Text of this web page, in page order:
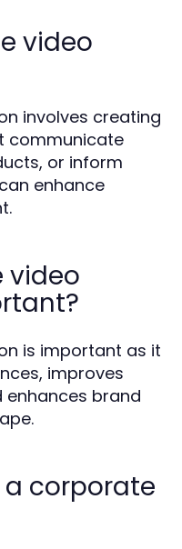
video
involves creating
communicate
or inform
enhance
video
is important as it
improves
brand
a corporate